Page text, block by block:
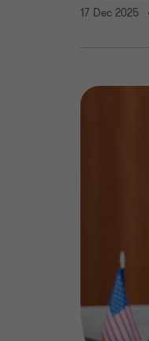
17 Dec 2025